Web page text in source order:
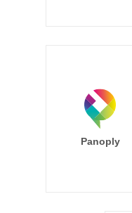
Panoply